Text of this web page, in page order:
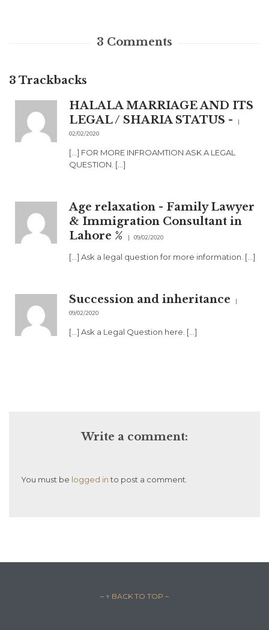
3 Comments
3 Trackbacks
HALALA MARRIAGE AND ITS
LEGAL / SHARIA STATUS -
02/02/2020
[…] FOR MORE INFROAMTION ASK A LEGAL
QUESTION. […]
Age relaxation - Family Lawyer
& Immigration Consultant in
Lahore %
09/02/2020
[…] Ask a legal question for more information. […]
Succession and inheritance
09/02/2020
[…] Ask a Legal Question here. […]
Write a comment:
You must be logged into post a comment.
– ↑ BACK TO TOP –